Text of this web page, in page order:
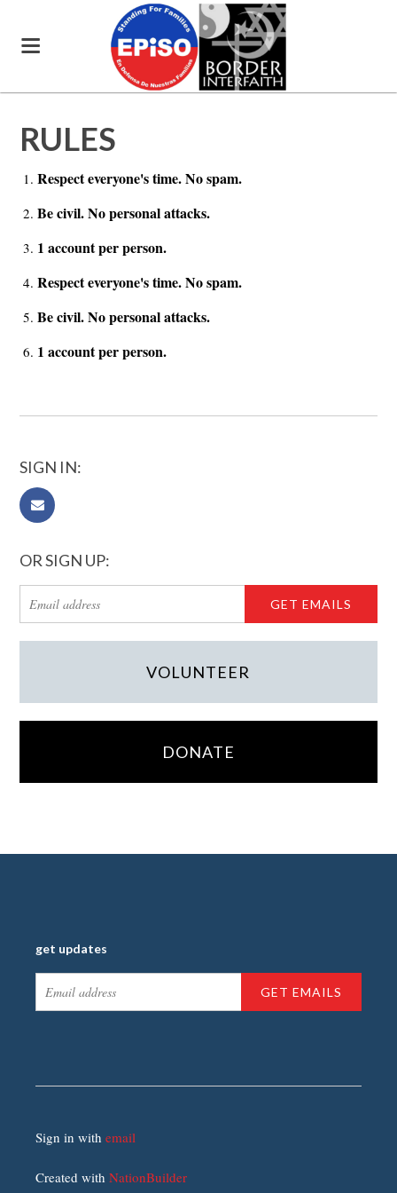
RULES
Respect everyone's time. No spam.
Be civil. No personal attacks.
1 account per person.
Respect everyone's time. No spam.
Be civil. No personal attacks.
1 account per person.
SIGN IN:
OR SIGN UP:
VOLUNTEER
DONATE
get updates
Sign in withemail
Created withNationBuilder